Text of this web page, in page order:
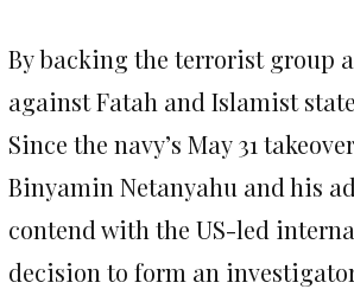
By backing the terrorist group
against Fatah and Islamist
Since the navy’s May 31
Binyamin Netanyahu and his
contend with the US-led
decision to form an